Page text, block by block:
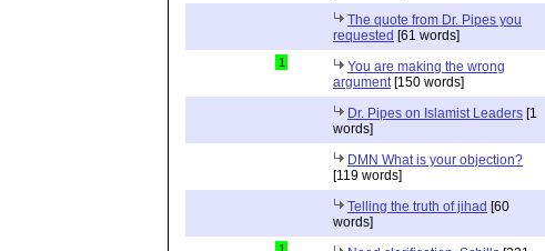
The quote from Dr. Pipes you
requested [61 words]
1
You are making the wrong
argument [150 words]
Dr. Pipes on Islamist Leaders [1
words]
DMN What is your objection?
[119 words]
Telling the truth of jihad [60
words]
1